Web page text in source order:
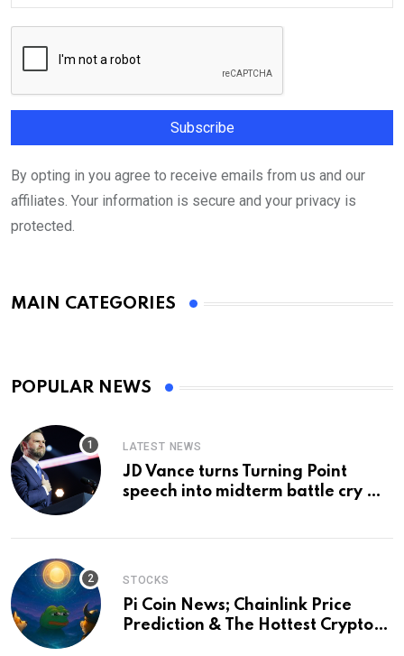
By opting in you agree to receive emails from us and our
affiliates. Your information is secure and your privacy is
protected.
MAIN CATEGORIES
POPULAR NEWS
LATEST NEWS
JD Vance turns Turning Point
speech into midterm battle cry —
STOCKS
Pi Coin News; Chainlink Price
Prediction & The Hottest Cryptos